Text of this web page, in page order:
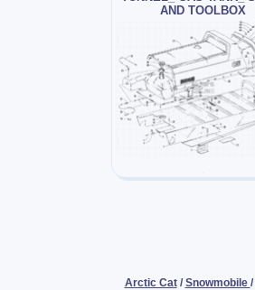
AND TOOLBOX
Arctic Cat / Snowmobile /